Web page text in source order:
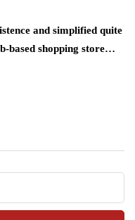
and simplified quite
based shopping store…